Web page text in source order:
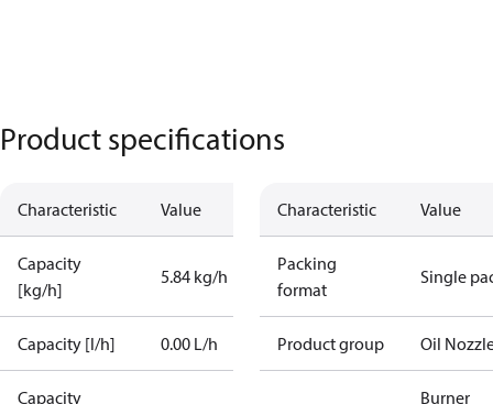
Product specifications
Characteristic Value
Capacity
[kg/h]
5.84 kg/h
Capacity [l/h] 0.00 L/h
Capacity
Characteristic Value
Packing
format
Single
Product group Oil
Burner